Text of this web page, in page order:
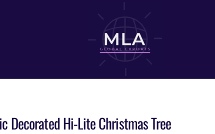
Hi-Lite Christmas Tree